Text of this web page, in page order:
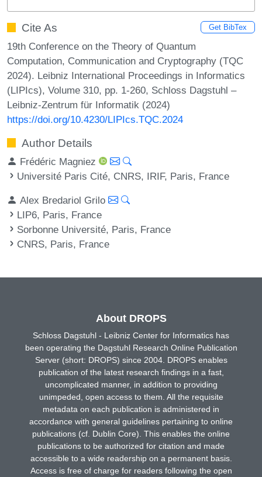
Cite As Get BibTex
19th Conference on the Theory of Quantum
Computation, Communication and Cryptography (TQC
2024). Leibniz International Proceedings in Informatics
(LIPIcs), Volume 310, pp. 1-260, Schloss Dagstuhl –
Leibniz-Zentrum für Informatik (2024)
https://doi.org/10.4230/LIPIcs.TQC.2024
Author Details
Frédéric Magniez
Université Paris Cité, CNRS, IRIF, Paris, France
Alex Bredariol Grilo
LIP6, Paris, France
Sorbonne Université, Paris, France
CNRS, Paris, France
About DROPS
Schloss Dagstuhl - Leibniz Center for Informatics has
been operating the Dagstuhl Research Online Publication
Server (short: DROPS) since 2004. DROPS enables
publication of the latest research findings in a fast,
uncomplicated manner, in addition to providing
unimpeded, open access to them. All the requisite
metadata on each publication is administered in
accordance with general guidelines pertaining to online
publications (cf. Dublin Core). This enables the online
publications to be authorized for citation and made
accessible to a wide readership on a permanent basis.
Access is free of charge for readers following the open